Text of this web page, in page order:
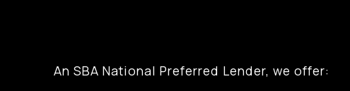
An SBA National Preferred Lender, we offer: